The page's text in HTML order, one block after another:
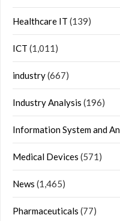
Healthcare IT (139)
ICT (1,011)
industry(667)
Industry Analysis (196)
Information System and
Medical Devices (571)
News (1,465)
Pharmaceuticals (77)